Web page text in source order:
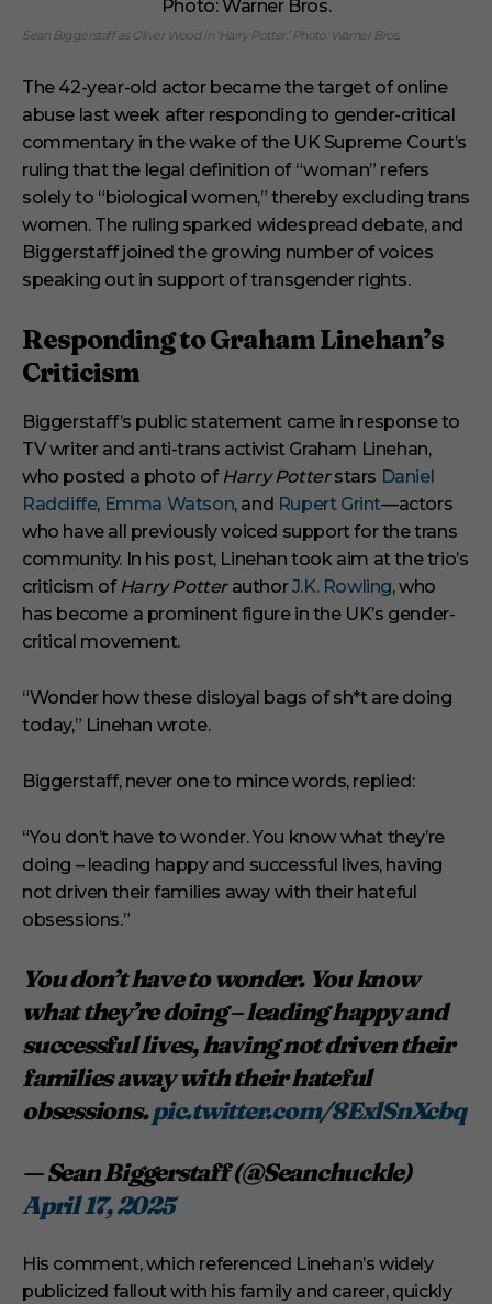
e
,
1
s
c
o
n
d
Sean Biggerstaff as Oliver Wood in ‘Harry Potter.’ Photo: Warner Bros.
The 42-year-old actor became the target of online
abuse last week after responding to gender-critical
commentary in the wake of the UK Supreme Court’s
ruling that the legal definition of “woman” refers
solely to “biological women,” thereby excluding trans
women. The ruling sparked widespread debate, and
Biggerstaff joined the growing number of voices
speaking out in support of transgender rights.
Responding to Graham Linehan’s
Criticism
Biggerstaff’s public statement came in response to
TV writer and anti-trans activist Graham Linehan,
who posted a photo of Harry Potterstars Daniel
Radcliffe, Emma Watson, and Rupert Grint—actors
who have all previously voiced support for the trans
community. In his post, Linehan took aim at the trio’s
criticism of Harry PotterauthorJ.K. Rowling, who
has become a prominent figure in the UK’s gender-
critical movement.
“Wonder how these disloyal bags of sh*t are doing
today,” Linehan wrote.
Biggerstaff, never one to mince words, replied:
“You don’t have to wonder. You know what they’re
doing – leading happy and successful lives, having
not driven their families away with their hateful
obsessions.”
You don’t have to wonder. You know
what they’re doing – leading happy and
successful lives, having not driven their
families away with their hateful
obsessions.pic.twitter.com/8ExlSnXcbq
— Sean Biggerstaff (@Seanchuckle)
April 17, 2025
His comment, which referenced Linehan’s widely
publicized fallout with his family and career, quickly